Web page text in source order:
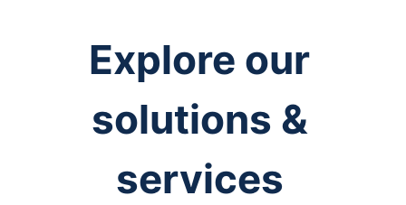
Explore our
solutions &
services